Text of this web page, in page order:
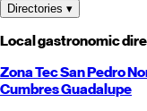
Directories ▾
Local gastronomic
Zona TecSan Pedro
CumbresGuadalupe